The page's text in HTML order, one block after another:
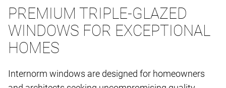
PREMIUM TRIPLE-GLAZED
WINDOWS FOR EXCEPTIONAL
HOMES
Internorm windows are designed for homeowners